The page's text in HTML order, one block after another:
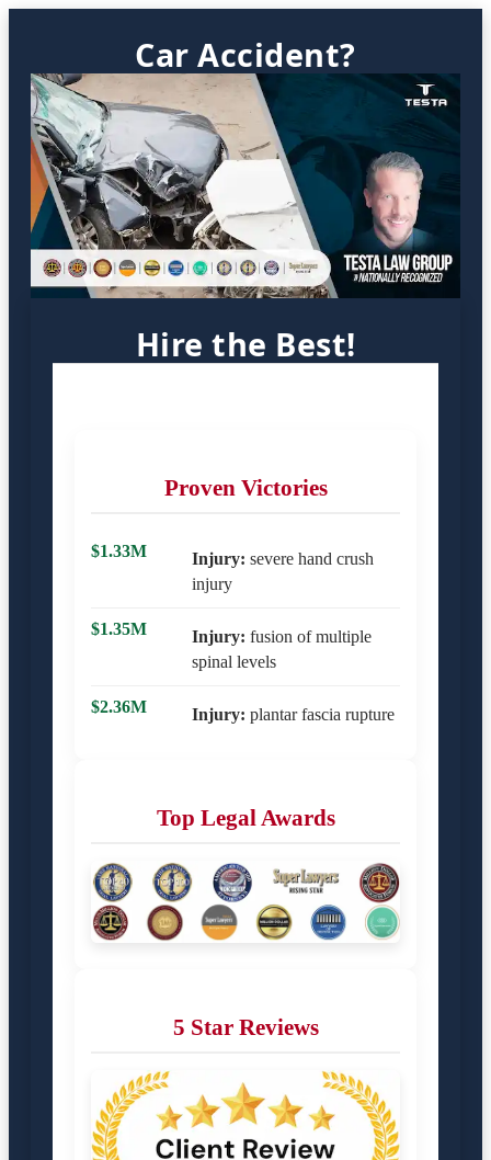
Car Accident?
Hire the Best!
Proven Victories
$1.33M Injury: severe hand crush
injury
$1.35M Injury: fusion of multiple
spinal levels
$2.36M Injury: plantar fascia rupture
Top Legal Awards
5 Star Reviews